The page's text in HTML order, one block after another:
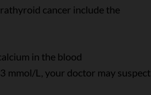
cancer include the
in the blood
mmol/L, your doctor may suspect